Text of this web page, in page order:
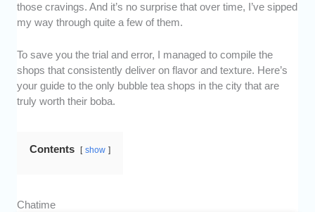
those cravings. And it’s no surprise that over time, I’ve sipped
my way through quite a few of them.
To save you the trial and error, I managed to compile the
shops that consistently deliver on flavor and texture. Here’s
your guide to the only bubble tea shops in the city that are
truly worth their boba.
Contents show
Chatime